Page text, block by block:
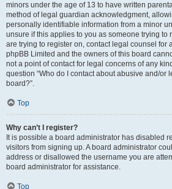
minors under the age of 13 to have written
method of legal guardian acknowledgment,
personally identifiable information from a minor
unsure if this applies to you as someone trying to
are trying to register on, contact legal counsel for
phpBB Limited and the owners of this board
not a point of contact for legal concerns of any
question “Who do I contact about abusive and/or
board?”.
Top
Why can’t I register?
It is possible a board administrator has disabled
visitors from signing up. A board administrator
address or disallowed the username you are
board administrator for assistance.
Top